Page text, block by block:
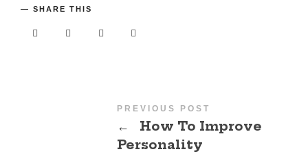
SHARE THIS
PREVIOUS POST
←
How To Improve
Personality